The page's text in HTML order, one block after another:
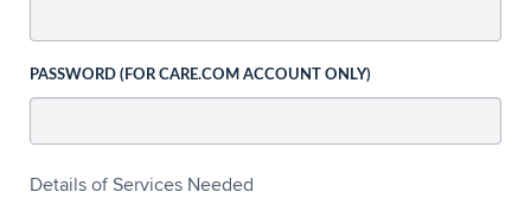
PASSWORD (FOR CARE.COM ACCOUNT ONLY)
Details of Services Needed